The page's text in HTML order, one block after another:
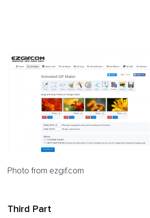
Photo from ezgif.com
Third Part